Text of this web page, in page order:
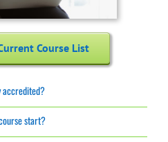
Course List
accredited?
start?